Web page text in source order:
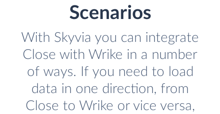
Scenarios
With Skyvia you can integrate
Close with Wrike in a number
of ways. If you need to load
data in one direction, from
Close to Wrike or vice versa,